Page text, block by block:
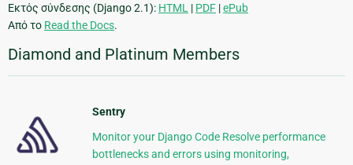
Εκτός σύνδεσης (Django 2.1): HTML | PDF |ePub
Από το Read the Docs.
Diamond and Platinum Members
Sentry
Monitor your Django Code Resolve performance
bottlenecks and errors using monitoring,